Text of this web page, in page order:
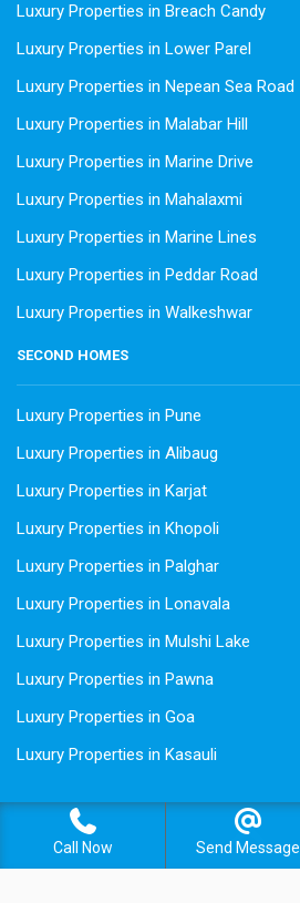
Luxury Properties in Breach Candy
Luxury Properties in Lower Parel
Luxury Properties in Nepean Sea Road
Luxury Properties in Malabar Hill
Luxury Properties in Marine Drive
Luxury Properties in Mahalaxmi
Luxury Properties in Marine Lines
Luxury Properties in Peddar Road
Luxury Properties in Walkeshwar
SECOND HOMES
Luxury Properties in Pune
Luxury Properties in Alibaug
Luxury Properties in Karjat
Luxury Properties in Khopoli
Luxury Properties in Palghar
Luxury Properties in Lonavala
Luxury Properties in Mulshi Lake
Luxury Properties in Pawna
Luxury Properties in Goa
Luxury Properties in Kasauli
Call Now Send Message